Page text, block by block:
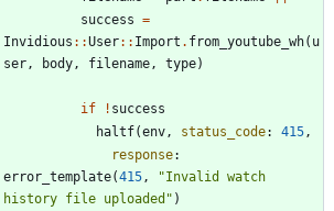
success =
Invidious ::User:: Import . from_youtube_wh( u
ser , body , filename , type)
if ! success
haltf(env , status_code: 415 ,
response:
error_template(415 , "Invalid watch
history file uploaded " )